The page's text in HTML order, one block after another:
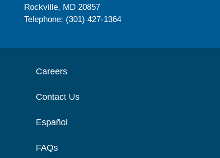
Rockville, MD 20857
Telephone: (301) 427-1364
Careers
Contact Us
Español
FAQs